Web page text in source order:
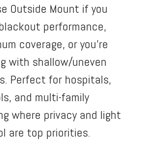
Outside Mount if you
performance,
coverage, or you’re
with shallow/uneven
Perfect for hospitals,
and multi-family
where privacy and light
are top priorities.